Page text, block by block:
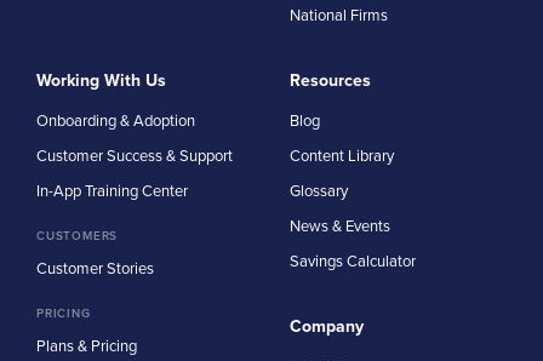
National Firms
Working With Us
Onboarding & Adoption
Customer Success & Support
In-App Training Center
CUSTOMERS
Customer Stories
PRICING
Plans & Pricing
Resources
Blog
Content Library
Glossary
News & Events
Savings Calculator
Company